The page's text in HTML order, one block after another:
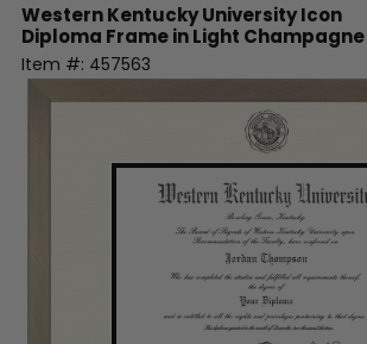
Western Kentucky UniversityIcon
Diploma Frame in Light Champagne
Item #: 457563